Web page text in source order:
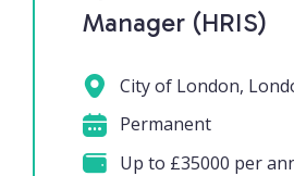
Manager (HRIS)
City of London,
Permanent
Up to £35000 per